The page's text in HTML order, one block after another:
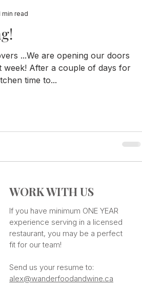
...We are opening our doors
week! After a couple of days for
time to...
min read
WORK WITH US
If you have minimum ONE YEAR
experience serving in a licensed
restaurant, you may be a perfect
fit for our team!
Send us your resume to:
alex@wanderfoodandwine.ca